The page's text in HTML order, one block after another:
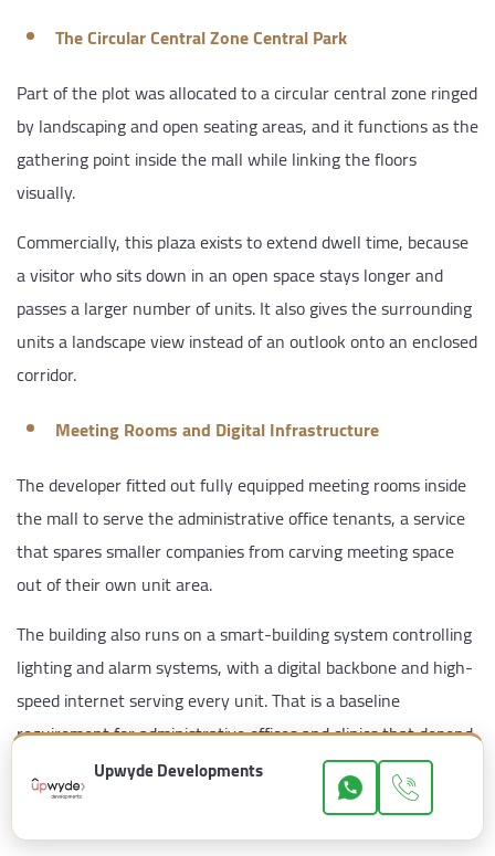
The Circular Central Zone Central Park
Part of the plot was allocated to a circular central zone ringed
by landscaping and open seating areas, and it functions as the
gathering point inside the mall while linking the floors
visually.
Commercially, this plaza exists to extend dwell time, because
a visitor who sits down in an open space stays longer and
passes a larger number of units. It also gives the surrounding
units a landscape view instead of an outlook onto an enclosed
corridor.
Meeting Rooms and Digital Infrastructure
The developer fitted out fully equipped meeting rooms inside
the mall to serve the administrative office tenants, a service
that spares smaller companies from carving meeting space
out of their own unit area.
The building also runs on a smart-building system controlling
lighting and alarm systems, with a digital backbone and high-
speed internet serving every unit. That is a baseline
requirement for administrative offices and clinics that depend
on electronic operating systems.
Spanish Architecture and the Facade
Upwyde Developments